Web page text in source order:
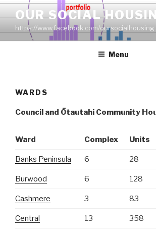
Skip
to
content
OUR SOCIAL
https://www.facebook.com/
Menu
WARDS
Council and Ōtautahi Community
Ward Complex Units
Banks Peninsula 6 28
Burwood 6 128
Cashmere 3 83
Central 13 358